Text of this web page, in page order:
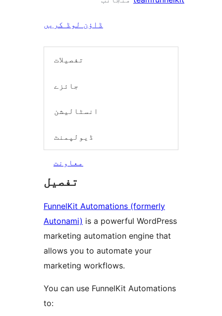
ڈاؤن لوڈ کریں
تفصیلات
جائزے
انسٹالیشن
ڈیولپمنٹ
معاونت
تفصیل
FunnelKit Automations (formerly
Autonami) is a powerful WordPress
marketing automation engine that
allows you to automate your
marketing workflows.
You can use FunnelKit Automations
to: